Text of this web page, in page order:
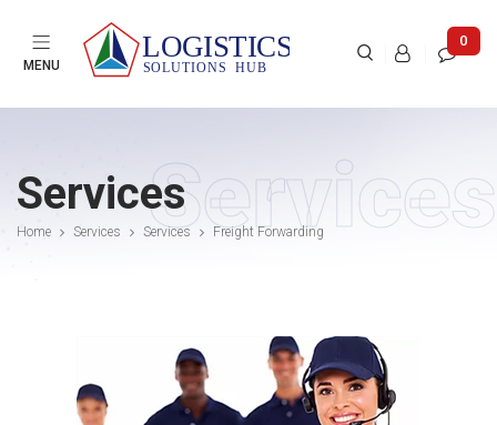

MENU
  
0
Services
Services
Home Services Services Freight Forwarding